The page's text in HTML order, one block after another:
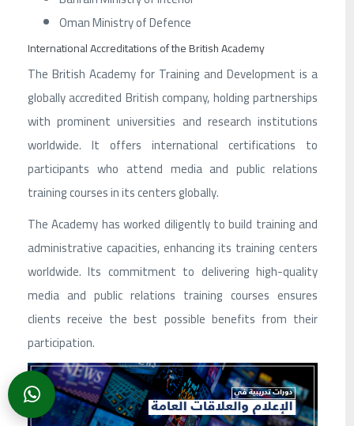
Oman Ministry of Defence
International Accreditations of the British Academy
The British Academy for Training and Development is a
globally accredited British company, holding partnerships
with prominent universities and research institutions
worldwide. It offers international certifications to
participants who attend media and public relations
training courses in its centers globally.
The Academy has worked diligently to build training and
administrative capacities, enhancing its training centers
worldwide. Its commitment to delivering high-quality
media and public relations training courses ensures
clients receive the best possible benefits from their
participation.